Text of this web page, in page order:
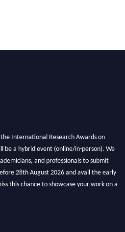
be a hybrid event (online/in-person). We
and professionals to submit
28th August 2026 and avail the early
this chance to showcase your work on a
fiberreinforcedpolymer.com."